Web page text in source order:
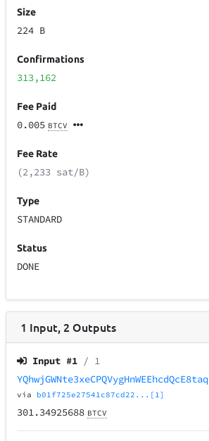
Size
224 B
Confirmations
313,162
Fee Paid
0.005 BTCV
Fee Rate
(2,233 sat/B)
Type
STANDARD
Status
DONE
1 Input, 2 Outputs
Input #1 / 1
YQhwjGWNte3xeCPQVygHnWEEhcdQcE8taq
via b01f725e27541c87cd22...[1]
301.34925688 BTCV